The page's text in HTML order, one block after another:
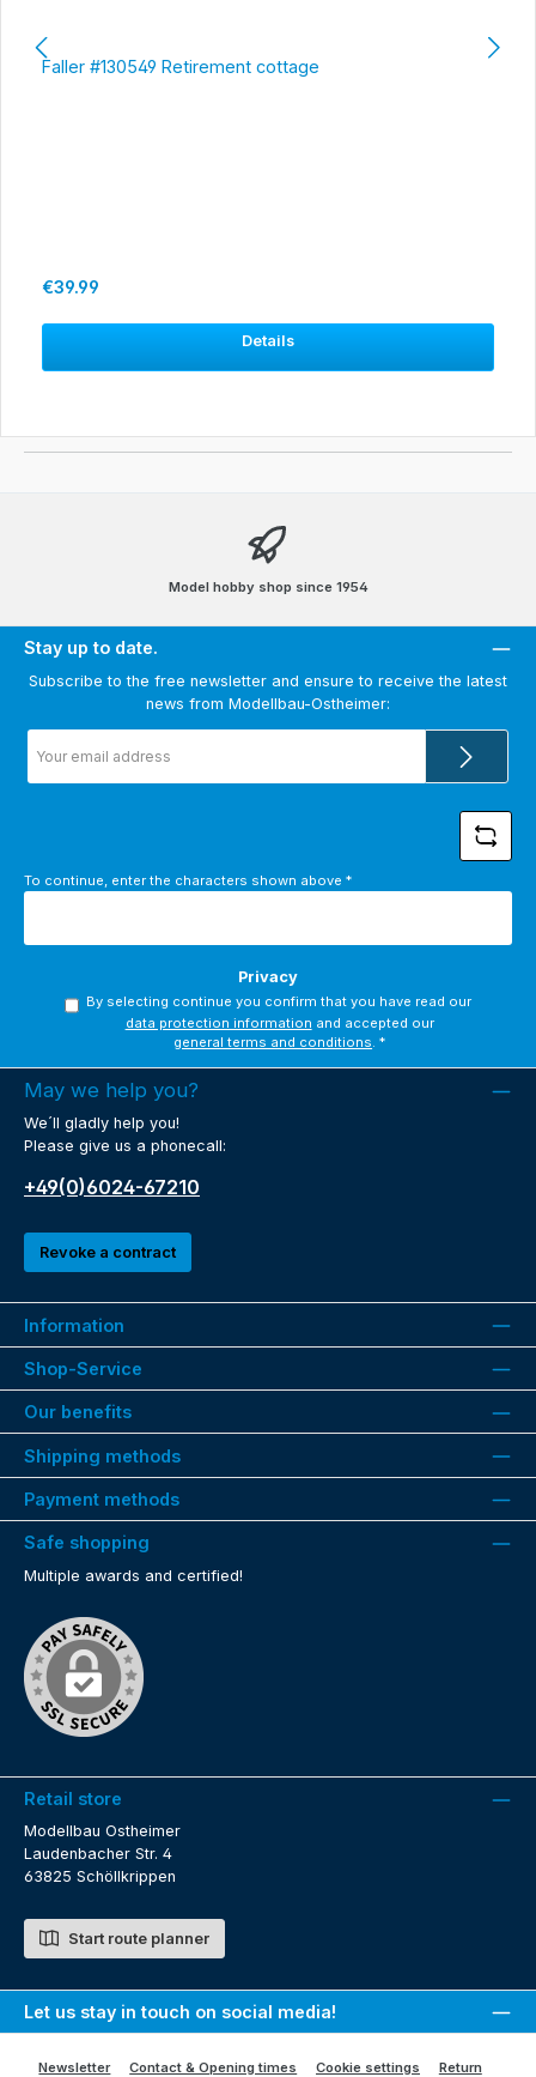
Faller #130549 Retirement cottage
Regular price:
€39.99
Details
Model hobby shop since 1954
Stay up to date.
Subscribe to the free newsletter and ensure to receive the latest
news from Modellbau-Ostheimer:
address
*
To continue, enter the characters shown above *
Privacy
By selecting continue you confirm that you have read our
data protection information
and accepted our
general terms and conditions .*
May we help you?
We´ll gladly help you!
Please give us a phonecall:
+49(0)6024-67210
Revoke a contract
Information
Shop-Service
Our benefits
Shipping methods
Payment methods
Safe shopping
Multiple awards and certified!
Retail store
Modellbau Ostheimer
Laudenbacher Str. 4
63825 Schöllkrippen
Start route planner
Let us stay in touch on social media!
Newsletter Contact & Opening times Cookie settings Return